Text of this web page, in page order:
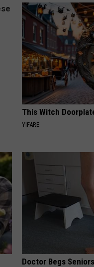
This Witch
YIFARE
Doctor Begs